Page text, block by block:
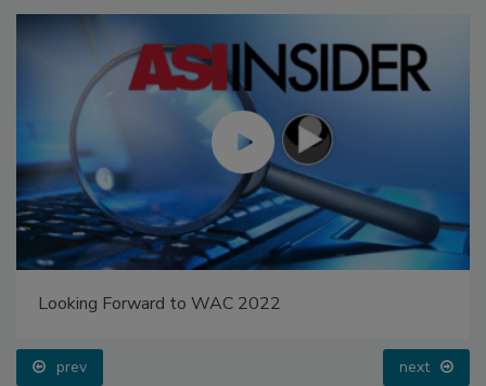
Looking Forward to WAC 2022
prev next